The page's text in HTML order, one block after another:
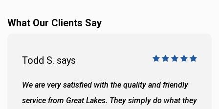
What Our Clients Say
Todd S. says
We are very satisfied with the quality and friendly
service from Great Lakes. They simply do what they